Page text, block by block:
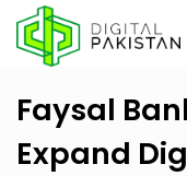
Faysal
Expand